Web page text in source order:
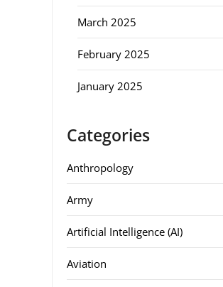
March 2025
February 2025
January 2025
Categories
Anthropology
Army
Artificial Intelligence (AI)
Aviation